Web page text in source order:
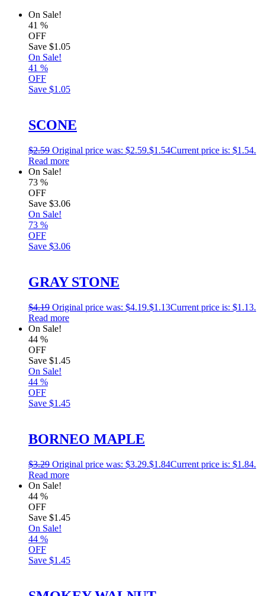
On Sale!
41 %
OFF
Save $1.05
On Sale!
41 %
OFF
Save $1.05
SCONE
$2.59 Original price was: $2.59.$1.54Current price is: $1.54.
Read more
On Sale!
73 %
OFF
Save $3.06
On Sale!
73 %
OFF
Save $3.06
GRAY STONE
$4.19 Original price was: $4.19.$1.13Current price is: $1.13.
Read more
On Sale!
44 %
OFF
Save $1.45
On Sale!
44 %
OFF
Save $1.45
BORNEO MAPLE
$3.29 Original price was: $3.29.$1.84Current price is: $1.84.
Read more
On Sale!
44 %
OFF
Save $1.45
On Sale!
44 %
OFF
Save $1.45